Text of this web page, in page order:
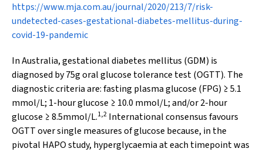
https://www.mja.com.au/journal/2020/213/7/risk-
undetected-cases-gestational-diabetes-mellitus-during-
covid-19-pandemic
In Australia, gestational diabetes mellitus (GDM) is
diagnosed by 75g oral glucose tolerance test (OGTT). The
diagnostic criteria are: fasting plasma glucose (FPG) ≥ 5.1
mmol/L; 1-hour glucose ≥ 10.0 mmol/L; and/or 2-hour
glucose ≥ 8.5mmol/L.1,2 International consensus favours
OGTT over single measures of glucose because, in the
pivotal HAPO study, hyperglycaemiaat each timepoint was